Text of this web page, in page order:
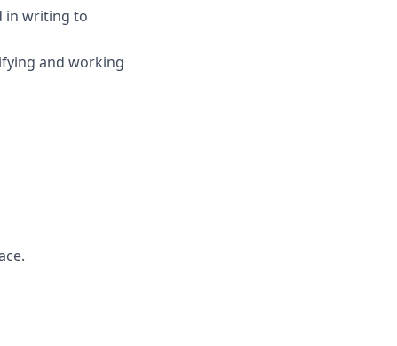
in writing to
and working